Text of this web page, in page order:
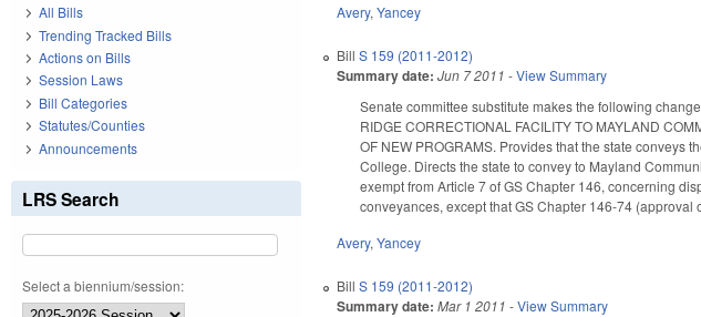
Avery,Yancey
BillS 159 (2011-2012)
Summary date: Jun 7 2011 -View Summary
Senate committee substitute makes the following
RIDGE CORRECTIONAL FACILITY TO MAYLAND
OF NEW PROGRAMS. Provides that the state conveys
College. Directs the state to convey to Mayland
exempt from Article 7 of GS Chapter 146, concerning
conveyances, except that GS Chapter 146-74 (approval
Avery,Yancey
BillS 159 (2011-2012)
Summary date: Mar 1 2011 -View Summary
All Bills
Trending Tracked Bills
Actions on Bills
Session Laws
Bill Categories
Statutes/Counties
Announcements
LRS Search
Select a biennium/session: